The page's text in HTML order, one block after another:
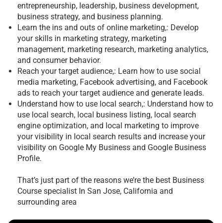
entrepreneurship, leadership, business development,
business strategy, and business planning.
Learn the ins and outs of online marketing,: Develop
your skills in marketing strategy, marketing
management, marketing research, marketing analytics,
and consumer behavior.
Reach your target audience,: Learn how to use social
media marketing, Facebook advertising, and Facebook
ads to reach your target audience and generate leads.
Understand how to use local search,: Understand how to
use local search, local business listing, local search
engine optimization, and local marketing to improve
your visibility in local search results and increase your
visibility on Google My Business and Google Business
Profile.
That’s just part of the reasons we’re the best Business
Course specialist In San Jose, California and
surrounding area